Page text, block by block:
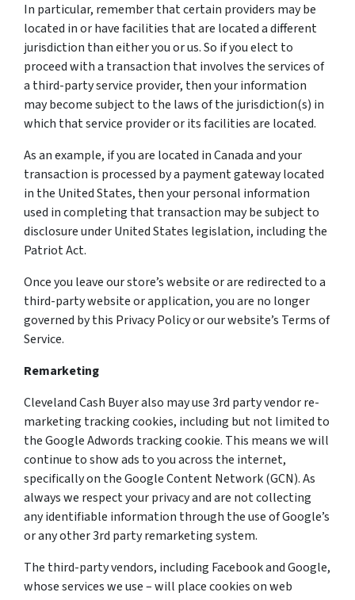
In particular, remember that certain providers may be
located in or have facilities that are located a different
jurisdiction than either you or us. So if you elect to
proceed with a transaction that involves the services of
a third-party service provider, then your information
may become subject to the laws of the jurisdiction(s) in
which that service provider or its facilities are located.
As an example, if you are located in Canada and your
transaction is processed by a payment gateway located
in the United States, then your personal information
used in completing that transaction may be subject to
disclosure under United States legislation, including the
Patriot Act.
Once you leave our store’s website or are redirected to a
third-party website or application, you are no longer
governed by this Privacy Policy or our website’s Terms of
Service.
Remarketing
Cleveland Cash Buyer also may use 3rd party vendor re-
marketing tracking cookies, including but not limited to
the Google Adwords tracking cookie. This means we will
continue to show ads to you across the internet,
specifically on the Google Content Network (GCN). As
always we respect your privacy and are not collecting
any identifiable information through the use of Google’s
or any other 3rd party remarketing system.
The third-party vendors, including Facebook and Google,
whose services we use – will place cookies on web